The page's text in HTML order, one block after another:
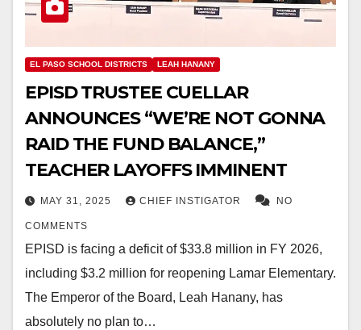
EL PASO SCHOOL DISTRICTS LEAH HANANY
EPISD TRUSTEE CUELLAR
ANNOUNCES “WE’RE NOT GONNA
RAID THE FUND BALANCE,”
TEACHER LAYOFFS IMMINENT
MAY 31, 2025 CHIEF INSTIGATOR NO
COMMENTS
EPISD is facing a deficit of $33.8 million in FY 2026,
including $3.2 million for reopening Lamar Elementary.
The Emperor of the Board, Leah Hanany, has
absolutely no plan to…